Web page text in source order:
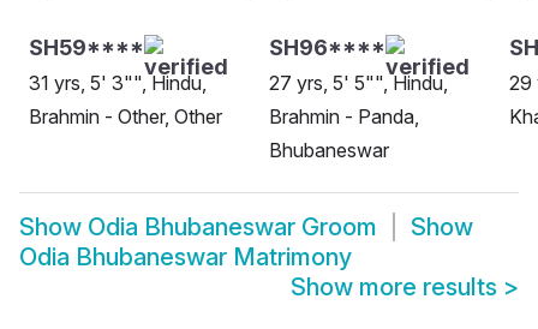
SH59****
31 yrs, 5' 3"", Hindu,
Brahmin - Other, Other
SH96****
27 yrs, 5' 5"", Hindu,
Brahmin - Panda,
Bhubaneswar
29
Show Odia Bhubaneswar Groom
Show
Odia Bhubaneswar Matrimony
Show more results >